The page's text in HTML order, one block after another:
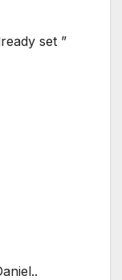
set ”